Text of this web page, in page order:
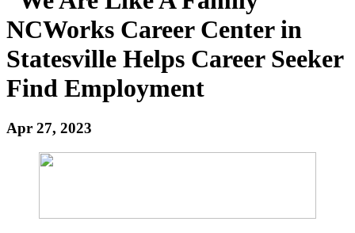
NCWorks Career Center in
Statesville Helps Career Seeker
Find Employment
Apr 27, 2023